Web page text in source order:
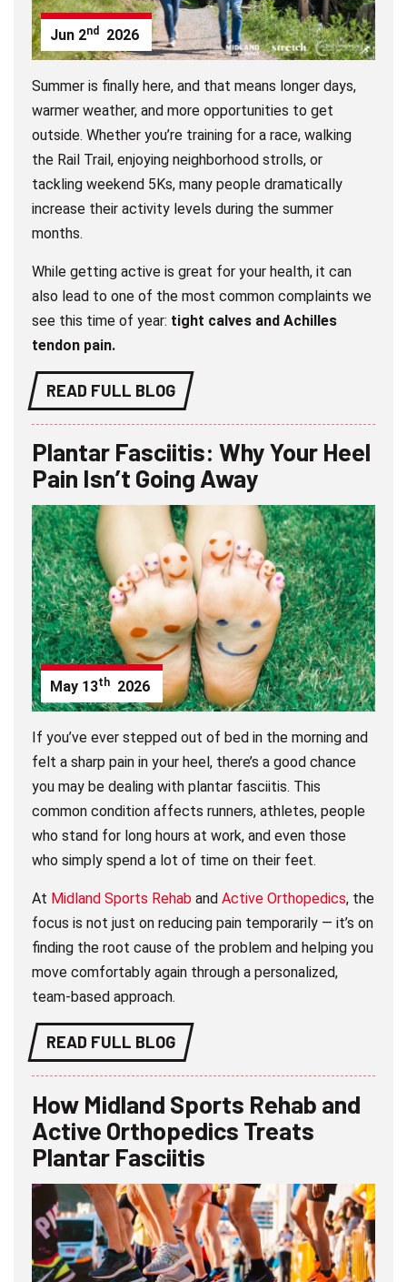
Jun 2nd 2026
Summer is finally here, and that means longer days,
warmer weather, and more opportunities to get
outside. Whether you’re training for a race, walking
the Rail Trail, enjoying neighborhood strolls, or
tackling weekend 5Ks, many people dramatically
increase their activity levels during the summer
months.
While getting active is great for your health, it can
also lead to one of the most common complaints we
see this time of year: tight calves and Achilles
tendon pain.
READ FULL BLOG
Plantar Fasciitis: Why Your Heel
Pain Isn’t Going Away
May 13th 2026
If you’ve ever stepped out of bed in the morning and
felt a sharp pain in your heel, there’s a good chance
you may be dealing with plantar fasciitis. This
common condition affects runners, athletes, people
who stand for long hours at work, and even those
who simply spend a lot of time on their feet.
At Midland Sports Rehab andActive Orthopedics, the
focus is not just on reducing pain temporarily — it’s on
finding the root cause of the problem and helping you
move comfortably again through a personalized,
team-based approach.
READ FULL BLOG
How Midland Sports Rehab and
Active Orthopedics Treats
Plantar Fasciitis